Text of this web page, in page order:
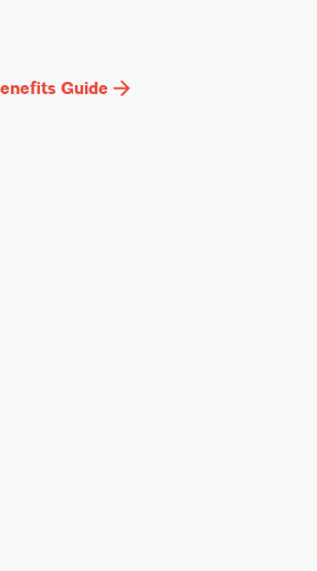
Guide